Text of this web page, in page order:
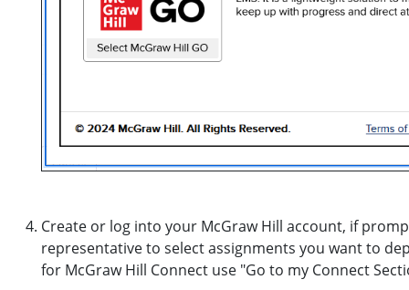
Create or log into your McGraw Hill account, if
representative to select assignments you want to
for McGraw Hill Connect use "Go to my Connect